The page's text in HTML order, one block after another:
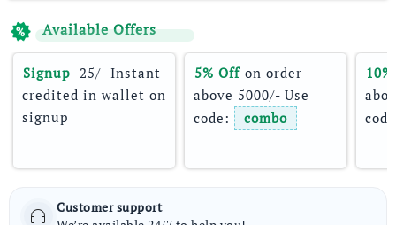
Available Offers
Signup 25/- Instant
credited in wallet on
signup
5% Off on order
above 5000/- Use
code:
combo
Customer support